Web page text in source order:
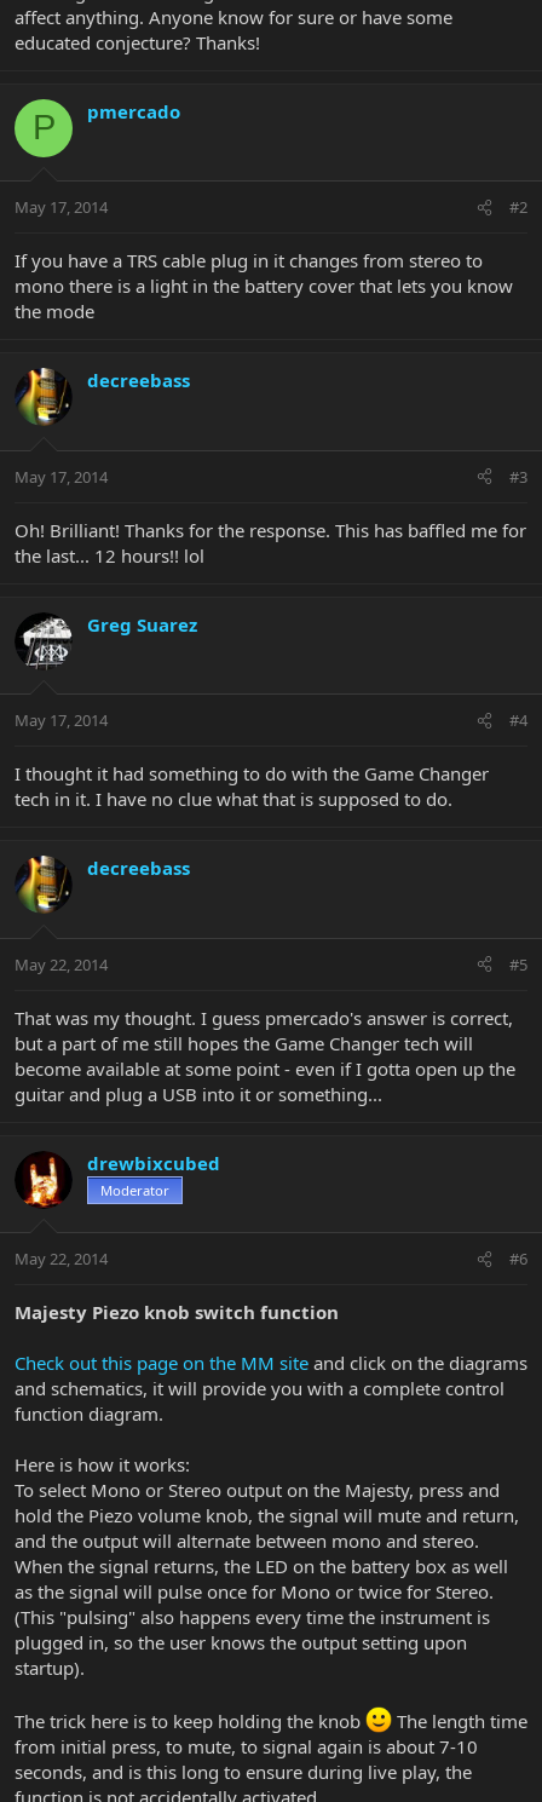
affect anything. Anyone know for sure or have some
educated conjecture? Thanks!
P pmercado
May 17, 2014 #2
If you have a TRS cable plug in it changes from stereo to
mono there is a light in the battery cover that lets you know
the mode
decreebass
May 17, 2014 #3
Oh! Brilliant! Thanks for the response. This has baffled me for
the last... 12 hours!! lol
Greg Suarez
May 17, 2014 #4
I thought it had something to do with the Game Changer
tech in it. I have no clue what that is supposed to do.
decreebass
May 22, 2014 #5
That was my thought. I guess pmercado's answer is correct,
but a part of me still hopes the Game Changer tech will
become available at some point - even if I gotta open up the
guitar and plug a USB into it or something...
drewbixcubed
Moderator
May 22, 2014 #6
Majesty Piezo knob switch function
Check out this page on the MM site and click on the diagrams
and schematics, it will provide you with a complete control
function diagram.
Here is how it works:
To select Mono or Stereo output on the Majesty, press and
hold the Piezo volume knob, the signal will mute and return,
and the output will alternate between mono and stereo.
When the signal returns, the LED on the battery box as well
as the signal will pulse once for Mono or twice for Stereo.
(This "pulsing" also happens every time the instrument is
plugged in, so the user knows the output setting upon
startup).
The trick here is to keep holding the knob
The length time
from initial press, to mute, to signal again is about 7-10
seconds, and is this long to ensure during live play, the